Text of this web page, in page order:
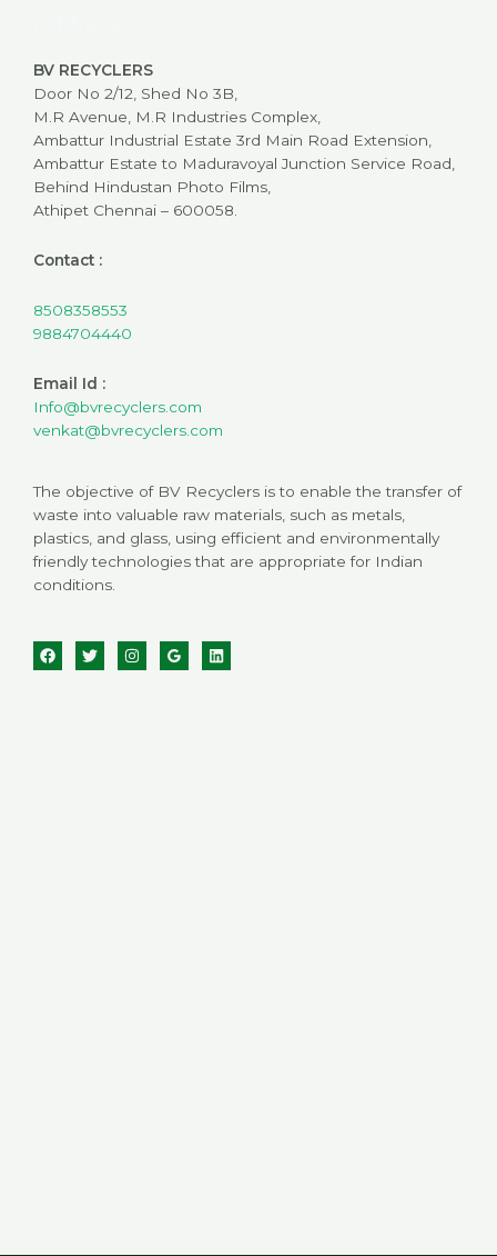
BV RECYCLERS
Door No 2/12, Shed No 3B,
M.R Avenue, M.R Industries Complex,
Ambattur Industrial Estate 3rd Main Road Extension,
Ambattur Estate to Maduravoyal Junction Service Road,
Behind Hindustan Photo Films,
Athipet Chennai – 600058.
Contact :
8508358553
9884704440
Email Id :
Info@bvrecyclers.com
venkat@bvrecyclers.com
The objective of BV Recyclers is to enable the transfer of
waste into valuable raw materials, such as metals,
plastics, and glass, using efficient and environmentally
friendly technologies that are appropriate for Indian
conditions.